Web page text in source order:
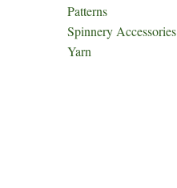
Patterns
Spinnery Accessories
Yarn